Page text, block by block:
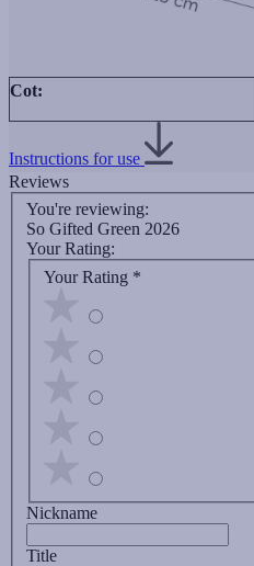
Cot:
Instructions for use
Reviews
You're reviewing:
So Gifted Green 2026
Your Rating:
Your Rating *
Nickname
Title